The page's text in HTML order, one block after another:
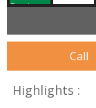
Call
Highlights :